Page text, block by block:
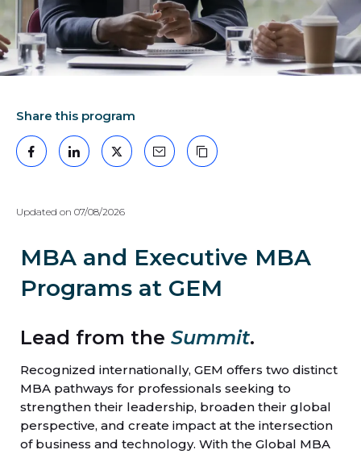
Share this program
FacebookLinkedInX
Mail
Copy the link
Updated on 07/08/2026
MBA and Executive MBA
Programs at GEM
Lead from the Summit.
Recognized internationally, GEM offers two distinct
MBA pathways for professionals seeking to
strengthen their leadership, broaden their global
perspective, and create impact at the intersection
of business and technology. With the Global MBA